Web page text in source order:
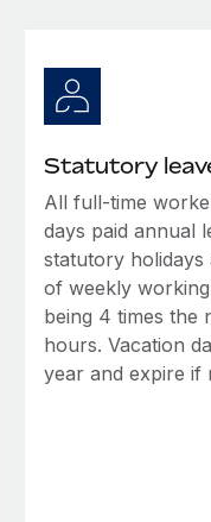
Statutory
All full-time
days paid annual
statutory
of weekly
being 4 times the
hours. Vacation
year and expire if